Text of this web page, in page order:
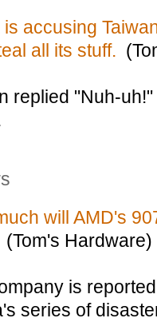
is accusing
all its stuff.
replied "Nuh-
will AMD's
(Tom's Hardware)
is
series of